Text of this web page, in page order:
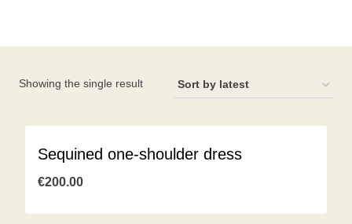
Showing the single result
Sequined one-shoulder dress
€200.00